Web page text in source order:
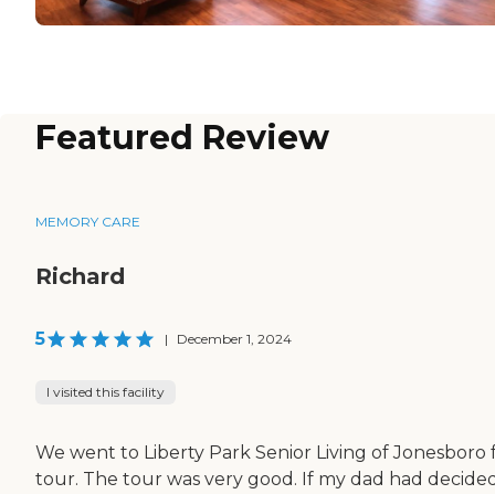
Featured Review
MEMORY CARE
Richard
5 | December 1, 2024
I visited this facility
We went to Liberty Park Senior Living of Jonesboro
tour. The tour was very good. If my dad had